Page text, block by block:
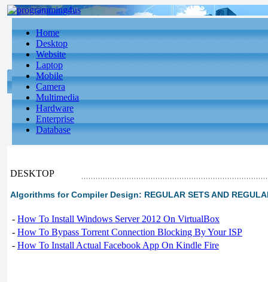
Home
Desktop
Website
Laptop
Mobile
Camera
Multimedia
Hardware
Enterprise
Database
DESKTOP
Algorithms for Compiler Design: REGULAR SETS AND
- How To Install Windows Server 2012 On VirtualBox
- How To Bypass Torrent Connection Blocking By Your ISP
- How To Install Actual Facebook App On Kindle Fire